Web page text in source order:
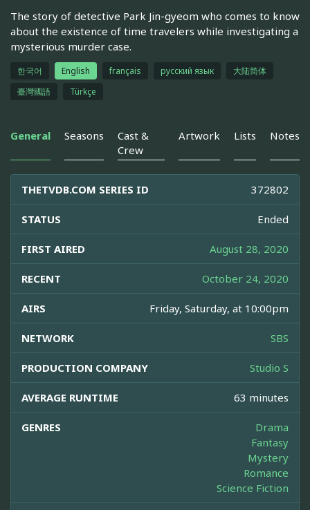
The story of detective Park Jin-gyeom who comes to know
about the existence of time travelers while investigating a
mysterious murder case.
한국어 English français русский язык
大陆简体
臺灣國語
Türkçe
General Seasons
Cast &
Crew
Artwork Lists Notes
THETVDB.COM SERIES ID 372802
STATUS Ended
FIRST AIRED August 28, 2020
RECENT October 24, 2020
AIRS Friday, Saturday, at 10:00pm
NETWORK SBS
PRODUCTION COMPANY Studio S
AVERAGE RUNTIME 63 minutes
GENRES
Drama
Fantasy
Mystery
Romance
Science Fiction